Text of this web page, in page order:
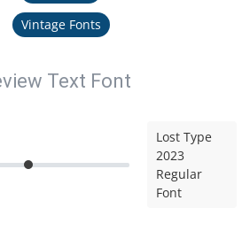
Vintage Fonts
Text Font
Lost Type
2023
Regular
Font